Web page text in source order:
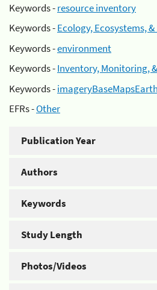
Keywords -resource inventory
Keywords -Ecology, Ecosystems,
Keywords -environment
Keywords -Inventory, Monitoring,
Keywords -
EFRs -Other
Publication Year
Authors
Keywords
Study Length
Photos/Videos